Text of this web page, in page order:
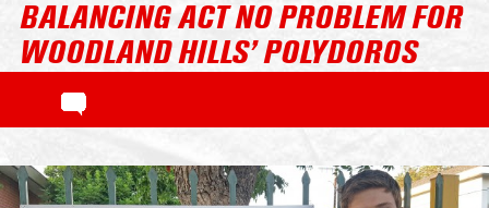
BALANCING ACT NO PROBLEM FOR
WOODLAND HILLS’ POLYDOROS